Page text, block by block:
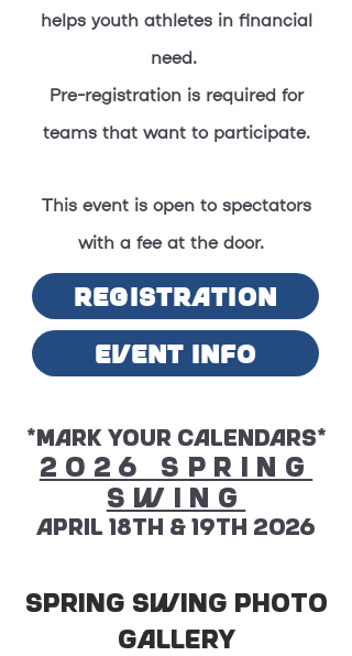
helps youth athletes in financial
need.
Pre-registration is required for
teams that want to participate.
This event is open to spectators
with a fee at the door.
REGISTRATION
EVENT INFO
*Mark Your Calendars*
2026 Spring
Swing
April 18th & 19th 2026
Spring Swing Photo
Gallery